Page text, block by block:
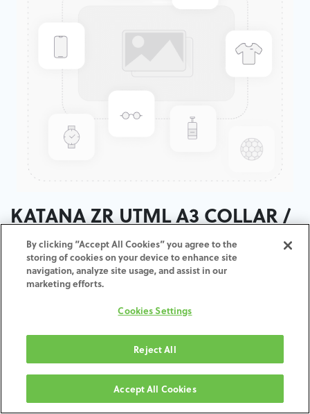
KATANA ZR UTML A3 COLLAR /
T:18MM
ADD TO CART
Terms and Conditions
Shipping: 2-3 Business Days
By clicking “Accept All Cookies” you agree to the
storing of cookies on your device to enhance site
navigation, analyze site usage, and assist in our
marketing efforts.
Cookies Settings
Reject All
Accept All Cookies